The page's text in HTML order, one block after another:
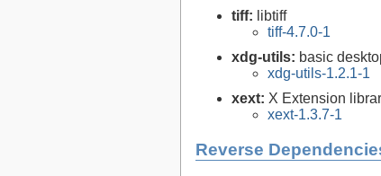
tiff: libtiff
tiff-4.7.0-1
xdg-utils: basic
xdg-utils-1.2.1-1
xext: X Extension
xext-1.3.7-1
Reverse